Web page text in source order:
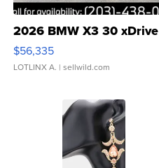
2026 BMW X3 30 xDrive
$56,335
LOTLINX A. | sellwild.com